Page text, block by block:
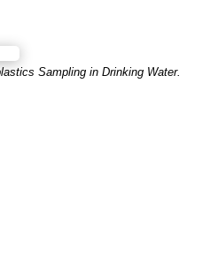
Sampling in Drinking Water.